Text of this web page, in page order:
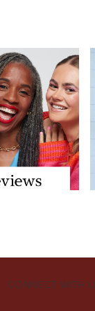
CONNECT WITH